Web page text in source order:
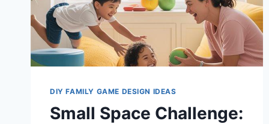
DIY FAMILY GAME DESIGN IDEAS
Small Space Challenge: